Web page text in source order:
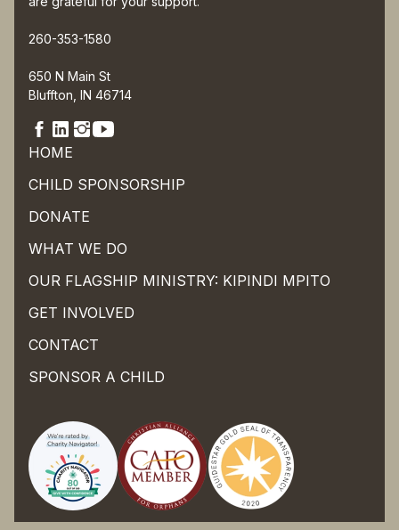
260-353-1580
650 N Main St
Bluffton, IN 46714
HOME
CHILD SPONSORSHIP
DONATE
WHAT WE DO
OUR FLAGSHIP MINISTRY: KIPINDI MPITO
GET INVOLVED
CONTACT
SPONSOR A CHILD